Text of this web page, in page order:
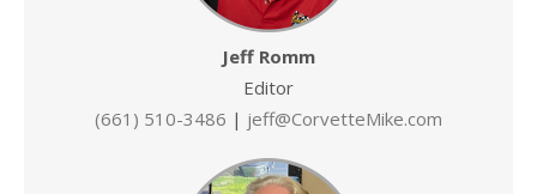
Jeff Romm
Editor
(661) 510-3486 | jeff@CorvetteMike.com